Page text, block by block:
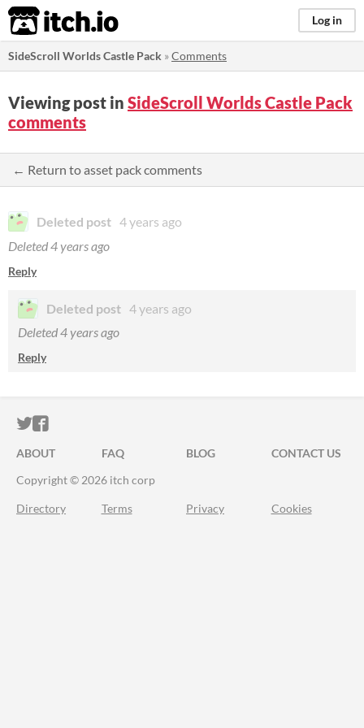
itch.io Log in
SideScroll Worlds Castle Pack »Comments
Viewing post in SideScroll Worlds Castle Pack
comments
← Return to asset pack comments
Deleted post 4 years ago
Deleted4 years ago
Reply
Deleted post 4 years ago
Deleted4 years ago
Reply
ITCH.IO ON TWITTER
ITCH.IO ON FACEBOOK
ABOUT FAQ BLOG
CONTACT US
Copyright © 2026 itch corp
Directory Terms Privacy Cookies